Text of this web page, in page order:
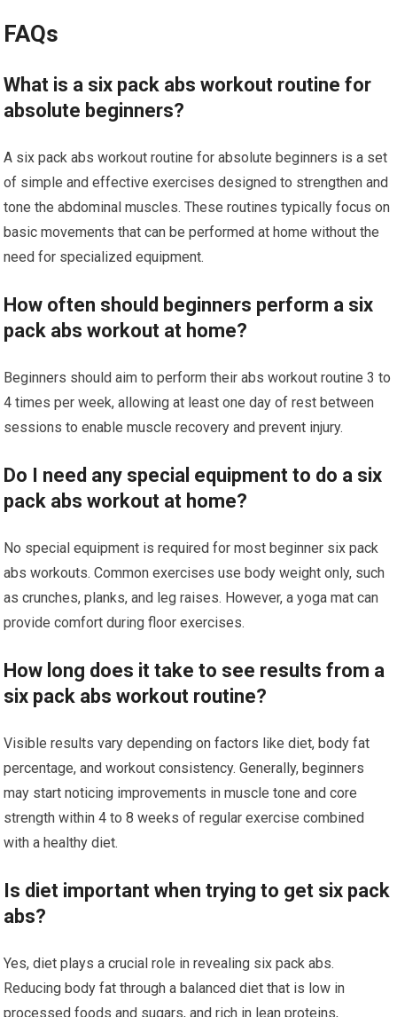
FAQs
What is a six pack abs workout routine for
absolute beginners?
A six pack abs workout routine for absolute beginners is a set
of simple and effective exercises designed to strengthen and
tone the abdominal muscles. These routines typically focus on
basic movements that can be performed at home without the
need for specialized equipment.
How often should beginners perform a six
pack abs workout at home?
Beginners should aim to perform their abs workout routine 3 to
4 times per week, allowing at least one day of rest between
sessions to enable muscle recovery and prevent injury.
Do I need any special equipment to do a six
pack abs workout at home?
No special equipment is required for most beginner six pack
abs workouts. Common exercises use body weight only, such
as crunches, planks, and leg raises. However, a yoga mat can
provide comfort during floor exercises.
How long does it take to see results from a
six pack abs workout routine?
Visible results vary depending on factors like diet, body fat
percentage, and workout consistency. Generally, beginners
may start noticing improvements in muscle tone and core
strength within 4 to 8 weeks of regular exercise combined
with a healthy diet.
Is diet important when trying to get six pack
abs?
Yes, diet plays a crucial role in revealing six pack abs.
Reducing body fat through a balanced diet that is low in
processed foods and sugars, and rich in lean proteins,